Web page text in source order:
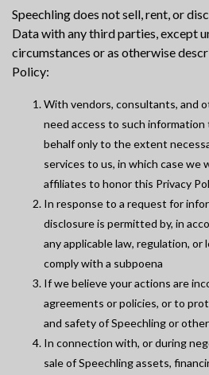
Speechling does not sell, rent, or
Data with any third parties, except
circumstances or as otherwise
Policy:
With vendors, consultants, and
need access to such
behalf only to the extent
services to us, in which case we
affiliates to honor this Privacy
In response to a request for
disclosure is permitted by, in
any applicable law, regulation, or
comply with a subpoena
If we believe your actions are
agreements or policies, or to
and safety of Speechling or
In connection with, or during
sale of Speechling assets,